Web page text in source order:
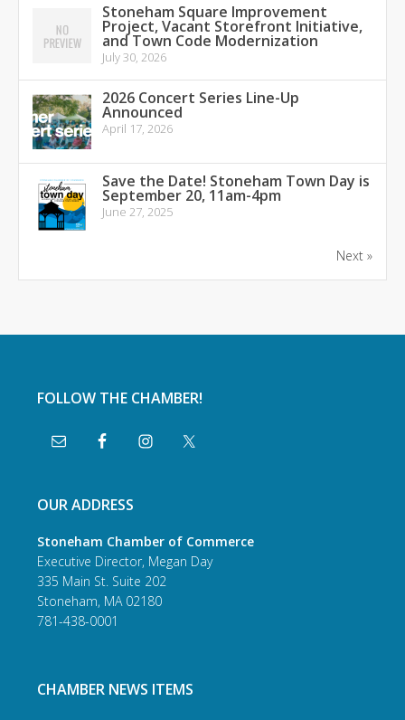
Stoneham Square Improvement
Project, Vacant Storefront Initiative,
and Town Code Modernization
July 30, 2026
2026 Concert Series Line-Up
Announced
April 17, 2026
Save the Date! Stoneham Town Day is
September 20, 11am-4pm
June 27, 2025
Next »
FOLLOW THE CHAMBER!
OUR ADDRESS
Stoneham Chamber of Commerce
Executive Director, Megan Day
335 Main St. Suite 202
Stoneham, MA 02180
781-438-0001
CHAMBER NEWS ITEMS